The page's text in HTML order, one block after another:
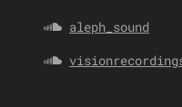
aleph_sound